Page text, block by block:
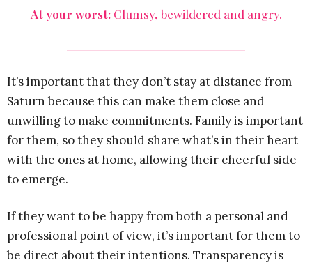
At your worst:Clumsy, bewildered and angry.
It’s important that they don’t stay at distance from
Saturn because this can make them close and
unwilling to make commitments. Family is important
for them, so they should share what’s in their heart
with the ones at home, allowing their cheerful side
to emerge.
If they want to be happy from both a personal and
professional point of view, it’s important for them to
be direct about their intentions. Transparency is